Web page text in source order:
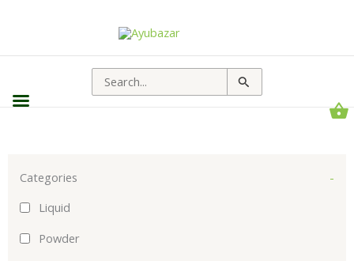
Search
for:
Categories
-
Liquid
Powder
popularity